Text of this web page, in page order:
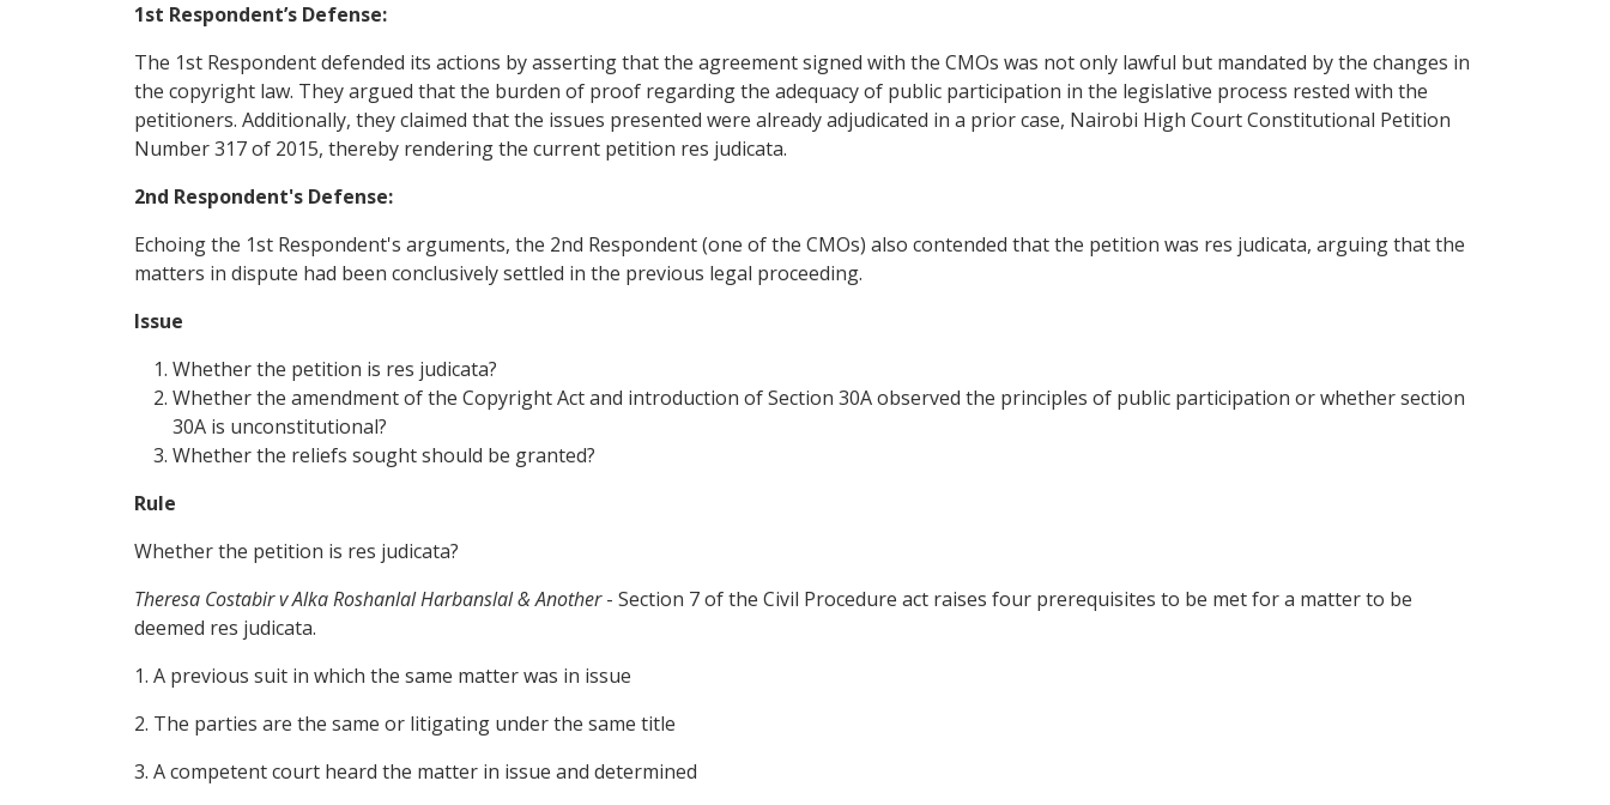
1st Respondent’s Defense:
The 1st Respondent defended its actions by asserting that the agreement signed with the CMOs was not only lawful but mandated by the changes in
the copyright law. They argued that the burden of proof regarding the adequacy of public participation in the legislative process rested with the
petitioners. Additionally, they claimed that the issues presented were already adjudicated in a prior case, Nairobi High Court Constitutional Petition
Number 317 of 2015, thereby rendering the current petition res judicata.
2nd Respondent's Defense:
Echoing the 1st Respondent's arguments, the 2nd Respondent (one of the CMOs) also contended that the petition was res judicata, arguing that the
matters in dispute had been conclusively settled in the previous legal proceeding.
Issue
Whether the petition is res judicata?
Whether the amendment of the Copyright Act and introduction of Section 30A observed the principles of public participation or whether section
30A is unconstitutional?
Whether the reliefs sought should be granted?
Rule
Whether the petition is res judicata?
Theresa Costabir v Alka Roshanlal Harbanslal & Another- Section 7 of the Civil Procedure act raises four prerequisites to be met for a matter to be
deemed res judicata.
1. A previous suit in which the same matter was in issue
2. The parties are the same or litigating under the same title
3. A competent court heard the matter in issue and determined